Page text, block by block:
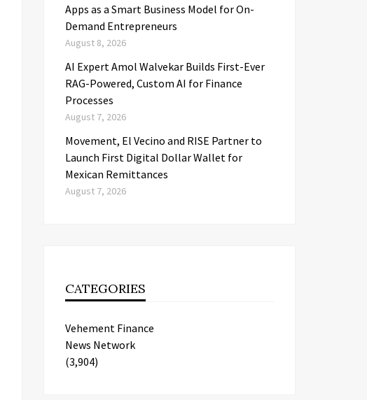
Apps as a Smart Business Model for On-
Demand Entrepreneurs
August 8, 2026
AI Expert Amol Walvekar Builds First-Ever
RAG-Powered, Custom AI for Finance
Processes
August 7, 2026
Movement, El Vecino and RISE Partner to
Launch First Digital Dollar Wallet for
Mexican Remittances
August 7, 2026
CATEGORIES
Vehement Finance
News Network
(3,904)